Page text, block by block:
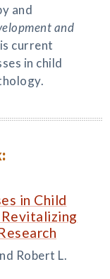
and
and
current
in child
in Child
Robert L.